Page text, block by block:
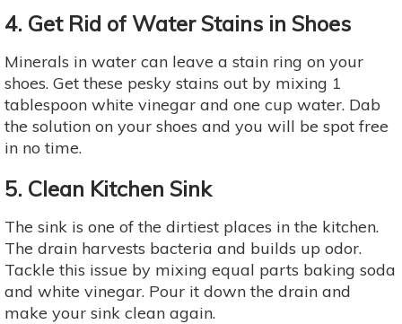
4. Get Rid of Water Stains in Shoes
Minerals in water can leave a stain ring on your
shoes. Get these pesky stains out by mixing 1
tablespoon white vinegar and one cup water. Dab
the solution on your shoes and you will be spot free
in no time.
5. Clean Kitchen Sink
The sink is one of the dirtiest places in the kitchen.
The drain harvests bacteria and builds up odor.
Tackle this issue by mixing equal parts baking soda
and white vinegar. Pour it down the drain and
make your sink clean again.